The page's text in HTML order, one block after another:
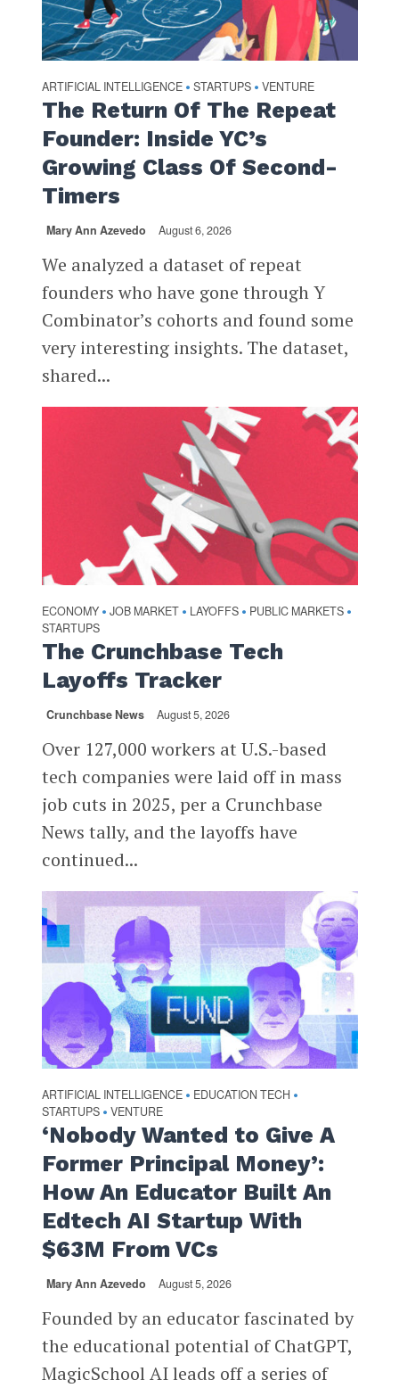
ARTIFICIAL INTELLIGENCE • STARTUPS • VENTURE
The Return Of The Repeat
Founder: Inside YC’s
Growing Class Of Second-
Timers
Mary Ann Azevedo August 6, 2026
We analyzed a dataset of repeat
founders who have gone through Y
Combinator’s cohorts and found some
very interesting insights. The dataset,
shared...
ECONOMY • JOB MARKET • LAYOFFS • PUBLIC MARKETS •
STARTUPS
The Crunchbase Tech
Layoffs Tracker
Crunchbase News August 5, 2026
Over 127,000 workers at U.S.-based
tech companies were laid off in mass
job cuts in 2025, per a Crunchbase
News tally, and the layoffs have
continued...
ARTIFICIAL INTELLIGENCE • EDUCATION TECH •
STARTUPS • VENTURE
‘Nobody Wanted to Give A
Former Principal Money’:
How An Educator Built An
Edtech AI Startup With
$63M From VCs
Mary Ann Azevedo August 5, 2026
Founded by an educator fascinated by
the educational potential of ChatGPT,
MagicSchool AI leads off a series of